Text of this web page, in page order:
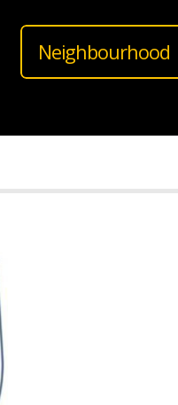
Neighbourhood